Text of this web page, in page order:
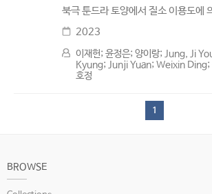
북극 툰드라 토양에서 질소 이용도에
2023
이재헌; 윤정은; 양이랑; Jung, Ji
Kyung; Junji Yuan; Weixin
호정
1
BROWSE